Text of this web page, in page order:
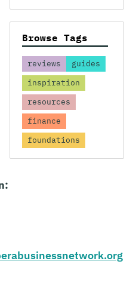
Browse Tags
reviews
guides
inspiration
resources
finance
foundations